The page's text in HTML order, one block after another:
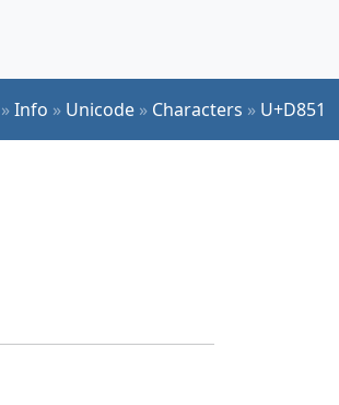
»Info » Unicode » Characters » U+D851